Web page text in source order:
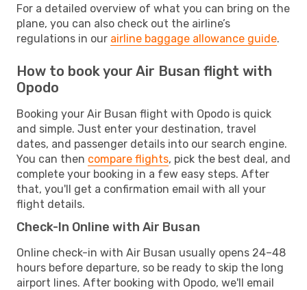
For a detailed overview of what you can bring on the
plane, you can also check out the airline’s
regulations in our airline baggage allowance guide.
How to book your Air Busan flight with
Opodo
Booking your Air Busan flight with Opodo is quick
and simple. Just enter your destination, travel
dates, and passenger details into our search engine.
You can then compare flights, pick the best deal, and
complete your booking in a few easy steps. After
that, you'll get a confirmation email with all your
flight details.
Check-In Online with Air Busan
Online check-in with Air Busan usually opens 24–48
hours before departure, so be ready to skip the long
airport lines. After booking with Opodo, we'll email